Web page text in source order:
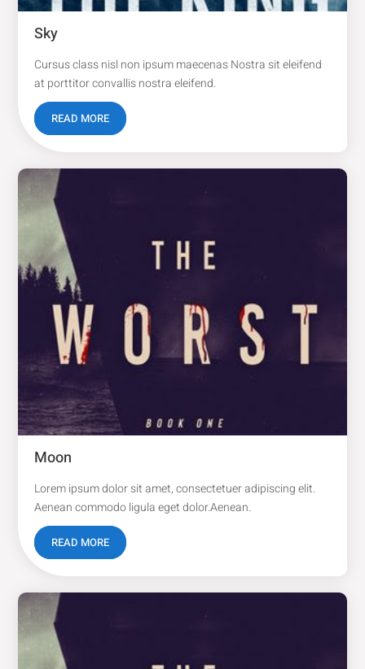
Sky
Cursus class nisl non ipsum maecenas Nostra sit eleifend
at porttitor convallis nostra eleifend.
READ MORE
Moon
Lorem ipsum dolor sit amet, consectetuer adipiscing elit.
Aenean commodo ligula eget dolor.Aenean.
READ MORE